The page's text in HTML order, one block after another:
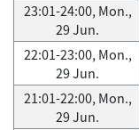
23:01-24:00, Mon.,
29 Jun.
22:01-23:00, Mon.,
29 Jun.
21:01-22:00, Mon.,
29 Jun.